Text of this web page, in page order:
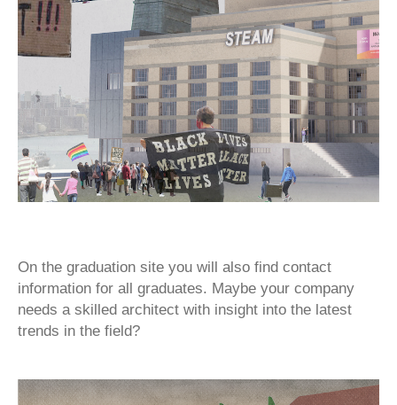
On the graduation site you will also find contact
information for all graduates. Maybe your company
needs a skilled architect with insight into the latest
trends in the field?